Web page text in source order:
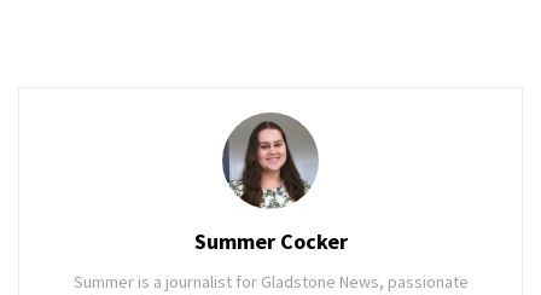
Summer Cocker
Summer is a journalist for Gladstone News, passionate